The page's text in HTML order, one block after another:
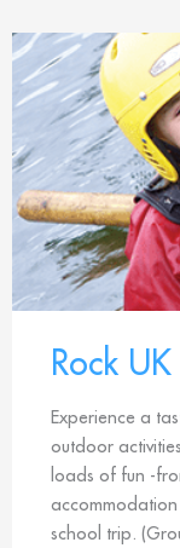
Rock
Experience a
outdoor
loads of fun -
school trip.